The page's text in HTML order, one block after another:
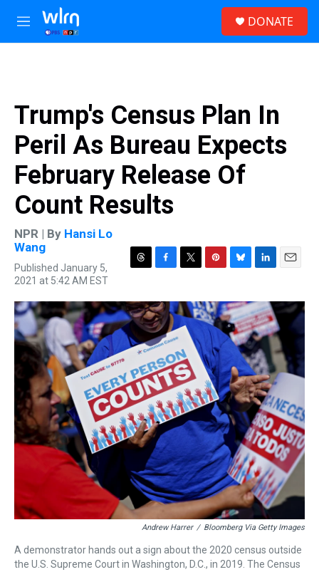
Skip to main content
M
e
DONATE
Trump's Census Plan In
Peril As Bureau Expects
February Release Of
Count Results
NPR | By Hansi Lo
Wang
Published January 5,
2021 at 5:42 AM EST
r
e
a
d
s
c
e
b
o
o
k
i
t
t
r
n
t
e
r
e
s
t
u
e
s
k
n
k
e
d
I
n
a
l
Andrew Harrer / Bloomberg Via Getty Images
A demonstrator hands out a sign about the 2020 census outside
the U.S. Supreme Court in Washington, D.C., in 2019. The Census